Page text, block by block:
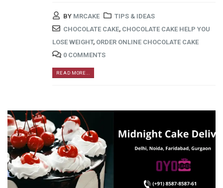
BY MRCAKE
TIPS & IDEAS
CHOCOLATE CAKE, CHOCOLATE CAKE HELP YOU
LOSE WEIGHT, ORDER ONLINE CHOCOLATE CAKE
0 COMMENTS
READ MORE...